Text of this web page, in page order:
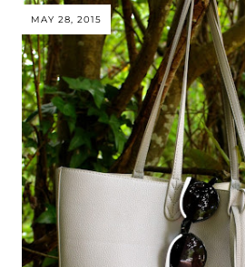
MAY 28, 2015